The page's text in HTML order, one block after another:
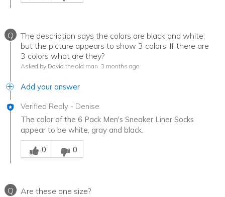
Q
The description says the colors are black and white,
but the picture appears to show 3 colors. If there are
3 colors what are they?
Asked by David the old man 3 months ago
Add your answer
Verified Reply - Denise
The color of the 6 Pack Men's Sneaker Liner Socks
appear to be white, gray and black.
Was this answer helpful to you
0
0
Q Are these one size?